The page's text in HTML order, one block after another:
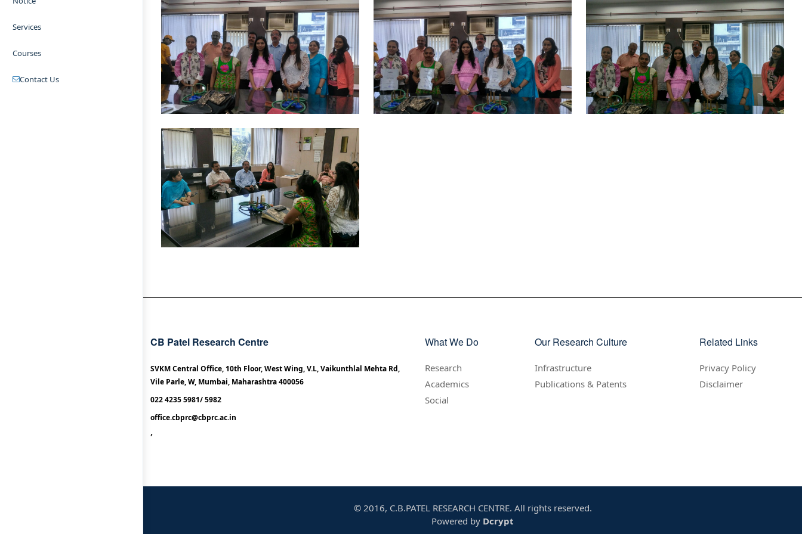
Services
Courses
Contact Us
CB Patel Research Centre
SVKM Central Office, 10th Floor, West Wing, V.L, Vaikunthlal Mehta Rd,
Vile Parle, W, Mumbai, Maharashtra 400056
022 4235 5981/ 5982
office.cbprc@cbprc.ac.in
,
What We Do
Research
Academics
Social
Our Research Culture
Infrastructure
Publications & Patents
Related Links
Privacy Policy
Disclaimer
© 2016, C.B.PATEL RESEARCH CENTRE. All rights reserved.
Powered by Dcrypt